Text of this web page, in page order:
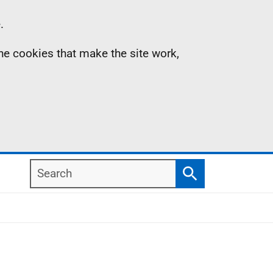
cookies that make the site work,
Search
Search